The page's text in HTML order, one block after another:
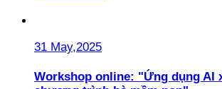
31 May,2025
Workshop online: "Ứng dụng AI